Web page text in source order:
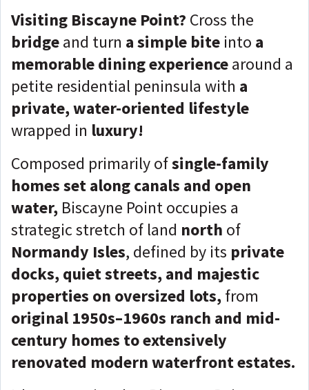
Visiting Biscayne Point? Cross the
bridgeand turn a simple bite into a
memorable dining experiencearound a
petite residential peninsula with a
private, water-oriented lifestyle
wrapped in luxury!
Composed primarily ofsingle-family
homes set along canals and open
water, Biscayne Point occupies a
strategic stretch of land north of
Normandy Isles, defined by its private
docks, quiet streets, and majestic
properties on oversized lots,from
original 1950s–1960s ranch and mid-
century homes to extensively
renovated modern waterfront estates.